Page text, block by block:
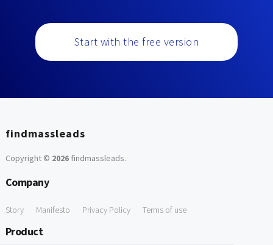
Start with the free version
findmassleads
Copyright © 2026findmassleads.
Company
Story Manifesto Privacy Policy Terms of use
Product